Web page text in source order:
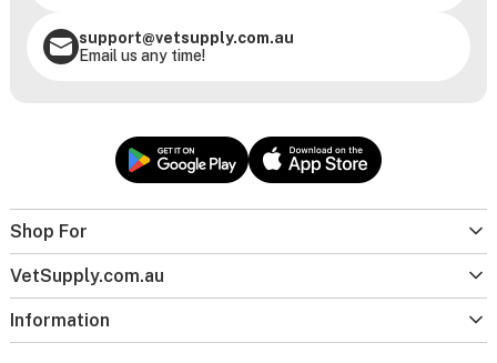
Shop For
VetSupply.com.au
Information
support@vetsupply.com.au
Email us any time!